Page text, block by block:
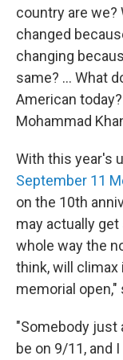
country are we?
changed
changing
same? ... What
American
Mohammad
With this year's
September 11
on the 10th
may actually
whole way the
think, will
memorial open,"
"Somebody just
be on 9/11, and